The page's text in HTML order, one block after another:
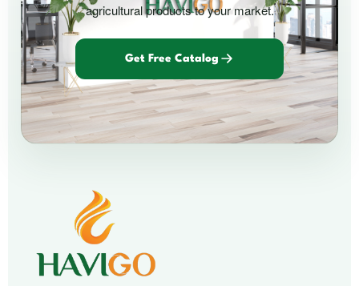
agricultural products to your market.
Get Free Catalog